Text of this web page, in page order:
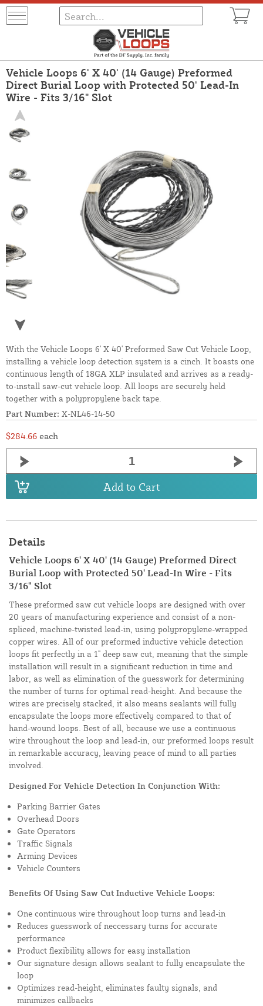
Vehicle Loops 6' X 40' (14 Gauge) Preformed
Direct Burial Loop with Protected 50' Lead-In
Wire - Fits 3/16" Slot
With the Vehicle Loops 6' X 40' Preformed Saw Cut Vehicle Loop,
installing a vehicle loop detection system is a cinch. It boasts one
continuous length of 18GA XLP insulated and arrives as a ready-
to-install saw-cut vehicle loop. All loops are securely held
together with a polypropylene back tape.
Part Number: X-NL46-14-50
$284.66 each
Add to Cart
Details
Vehicle Loops 6' X 40' (14 Gauge) Preformed Direct
Burial Loop with Protected 50' Lead-In Wire - Fits
3/16" Slot
These preformed saw cut vehicle loops are designed with over
20 years of manufacturing experience and consist of a non-
spliced, machine-twisted lead-in, using polypropylene-wrapped
copper wires. All of our preformed inductive vehicle detection
loops fit perfectly in a 1" deep saw cut, meaning that the simple
installation will result in a significant reduction in time and
labor, as well as elimination of the guesswork for determining
the number of turns for optimal read-height. And because the
wires are precisely stacked, it also means sealants will fully
encapsulate the loops more effectively compared to that of
hand-wound loops. Best of all, because we use a continuous
wire throughout the loop and lead-in, our preformed loops result
in remarkable accuracy, leaving peace of mind to all parties
involved.
Designed For Vehicle Detection In Conjunction With:
Parking Barrier Gates
Overhead Doors
Gate Operators
Traffic Signals
Arming Devices
Vehicle Counters
Benefits Of Using Saw Cut Inductive Vehicle Loops:
One continuous wire throughout loop turns and lead-in
Reduces guesswork of neccessary turns for accurate
performance
Product flexibility allows for easy installation
Our signature design allows sealant to fully encapsulate the
loop
Optimizes read-height, eliminates faulty signals, and
minimizes callbacks